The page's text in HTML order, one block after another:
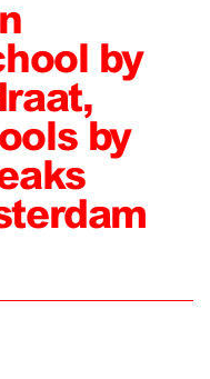
by
by